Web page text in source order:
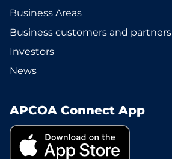
Business Areas
Business customers and partners
Investors
News
APCOA Connect App